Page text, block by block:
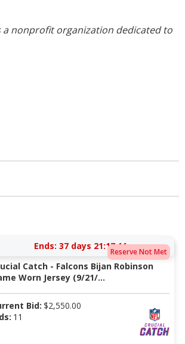
a nonprofit organization dedicated to
Reserve Not Met
Ends: 37 days 21:17:10
Catch - Falcons Bijan Robinson
Worn Jersey (9/21/...
Bid: $2,550.00
11